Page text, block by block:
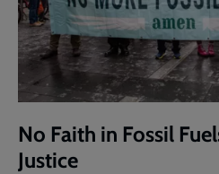
No Faith in Fossil
Justice